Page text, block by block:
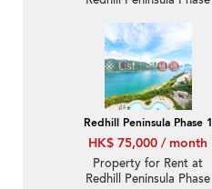
Redhill Peninsula Phase 1
HK$ 75,000 / month
Property for Rent at
Redhill Peninsula Phase